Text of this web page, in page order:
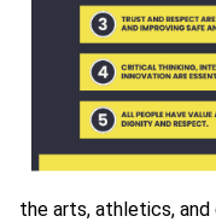
the arts, athletics,